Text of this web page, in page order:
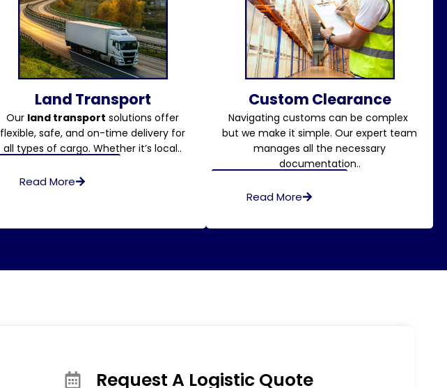
Land Transport
Our land transport solutions offer
flexible, safe, and on-time delivery for
all types of cargo. Whether it’s local..
Read More
Custom Clearance
Navigating customs can be complex
but we make it simple. Our expert team
manages all the necessary
documentation..
Read More
Request A Logistic Quote